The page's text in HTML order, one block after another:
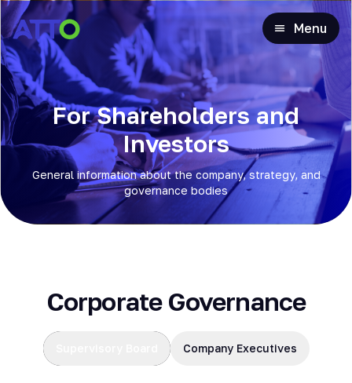
Menu
For Shareholders and
Investors
General information about the company, strategy, and
governance bodies
Corporate Governance
Company Executives